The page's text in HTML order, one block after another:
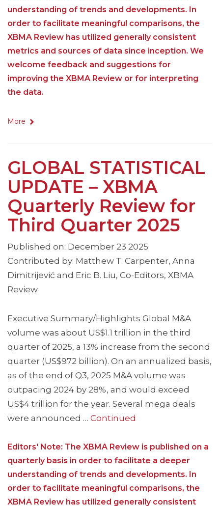
understanding of trends and developments. In
order to facilitate meaningful comparisons, the
XBMA Review has utilized generally consistent
metrics and sources of data since inception. We
welcome feedback and suggestions for
improving the XBMA Review or for interpreting
the data.
More
GLOBAL STATISTICAL
UPDATE – XBMA
Quarterly Review for
Third Quarter 2025
Published on: December 23 2025
Contributed by: Matthew T. Carpenter, Anna
Dimitrijević and Eric B. Liu, Co-Editors, XBMA
Review
Executive Summary/Highlights Global M&A
volume was about US$1.1 trillion in the third
quarter of 2025, a 13% increase from the second
quarter (US$972 billion). On an annualized basis,
as of the end of Q3, 2025 M&A volume was
outpacing 2024 by 28%, and would exceed
US$4 trillion for the year. Several mega deals
were announced … Continued
Editors' Note: The XBMA Review is published on a
quarterly basis in order to facilitate a deeper
understanding of trends and developments. In
order to facilitate meaningful comparisons, the
XBMA Review has utilized generally consistent